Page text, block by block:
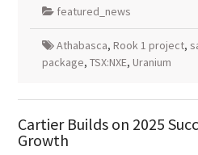
featured_news
Athabasca, Rook 1 project,
package, TSX:NXE, Uranium
Cartier Builds on 2025
Growth